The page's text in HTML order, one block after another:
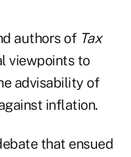
authors of Tax
viewpoints to
advisability of
inflation.
that ensued